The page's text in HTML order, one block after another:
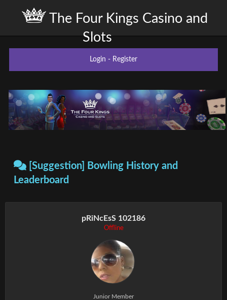
The Four Kings Casino and
Slots
Login - Register
[Suggestion] Bowling History and
Leaderboard
pRiNcEsS 102186
Offline
Junior Member